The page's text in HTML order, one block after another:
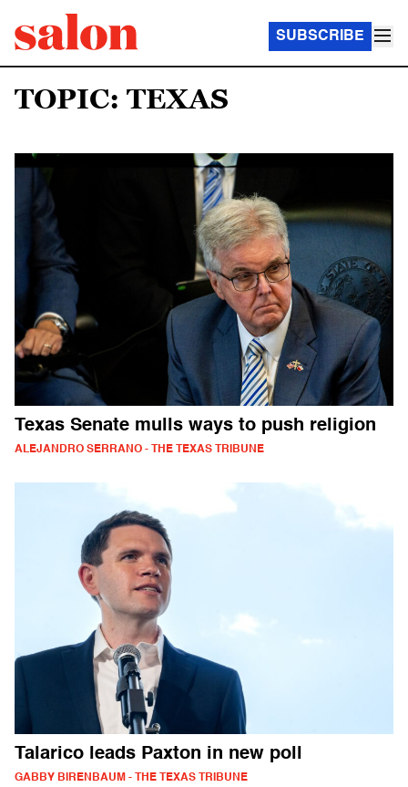
SUBSCRIBE
TOPIC: TEXAS
Texas Senate mulls ways to push religion
ALEJANDRO SERRANO - THE TEXAS TRIBUNE
Talarico leads Paxton in new poll
GABBY BIRENBAUM - THE TEXAS TRIBUNE